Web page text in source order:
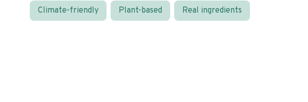
Climate-friendly Plant-based Real ingredients